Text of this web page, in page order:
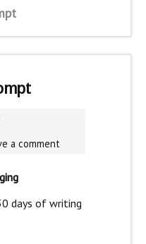
a comment
days of writing